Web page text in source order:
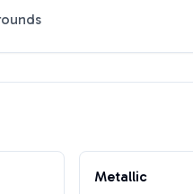
Metallic